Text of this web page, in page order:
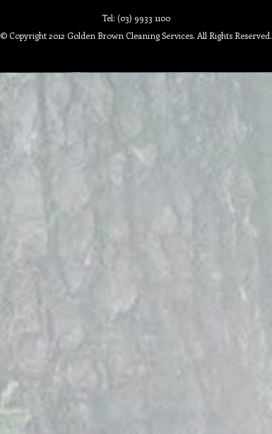
Tel: (03) 9933 1100
© Copyright 2012 Golden Brown Cleaning Services. All Rights Reserved.